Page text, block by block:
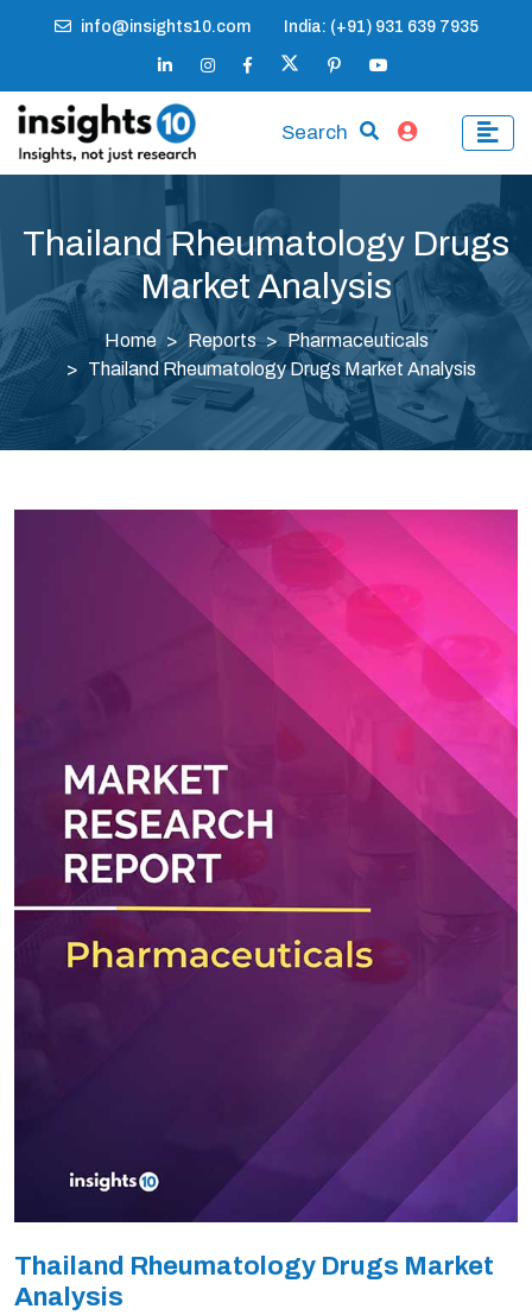
info@insights10.com India: (+91) 931 639 7935
Search
Thailand Rheumatology Drugs
Market Analysis
Home Reports
Pharmaceuticals
Thailand Rheumatology Drugs Market Analysis
Thailand Rheumatology Drugs Market
Analysis